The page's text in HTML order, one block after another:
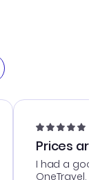
Prices
I had a
OneTravel,